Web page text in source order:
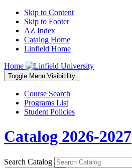
Skip to Content
Skip to Footer
AZ Index
Catalog Home
Linfield Home
Home
Toggle Menu Visibitility
Course Search
Programs List
Student Policies
Catalog 2026-2027
Search Catalog